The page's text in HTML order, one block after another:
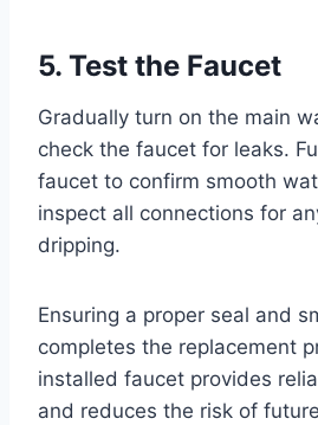
5. Test the Faucet
Gradually turn on the main
check the faucet for leaks.
faucet to confirm smooth
inspect all connections for
dripping.
Ensuring a proper seal and
completes the replacement
installed faucet provides
and reduces the risk of